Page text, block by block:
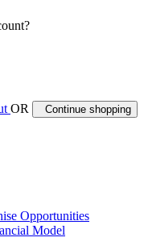
OR Continue shopping
Opportunities
Model